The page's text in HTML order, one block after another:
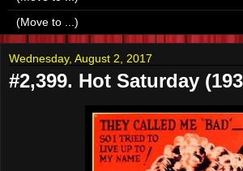
Wednesday, August 2, 2017
#2,399. Hot Saturday